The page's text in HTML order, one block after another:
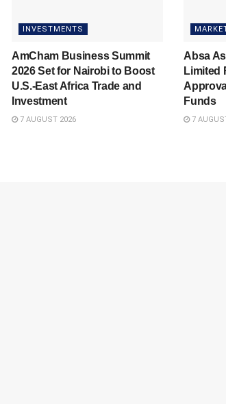
INVESTMENTS
AmCham Business Summit
2026 Set for Nairobi to Boost
U.S.-East Africa Trade and
Investment
7 AUGUST 2026
Absa
Limited
Funds
7